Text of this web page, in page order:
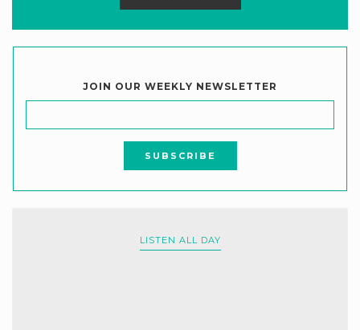
JOIN OUR WEEKLY NEWSLETTER
LISTEN ALL DAY